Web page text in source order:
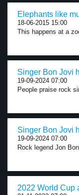
Elephants like
18-06-2015 15:00
This happens at a
Singer Bon Jovi
19-09-2024 07:00
People praise rock
Singer Bon Jovi
19-09-2024 07:00
Rock legend Jon
2022 World Cup